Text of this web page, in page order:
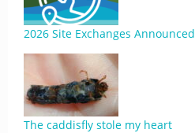
2026 Site Exchanges Announced
The caddisfly stole my heart